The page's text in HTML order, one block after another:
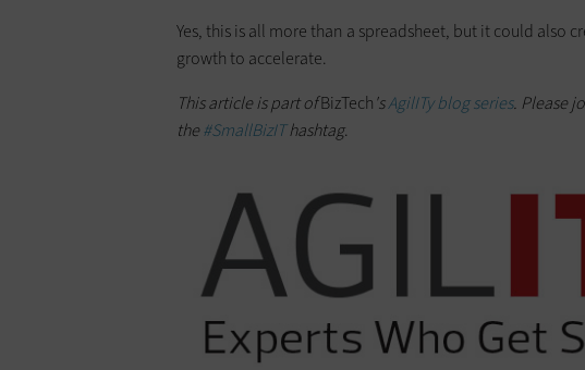
Yes, this is all more than a spreadsheet, but it could also
growth to accelerate.
This article is part ofBizTech'sAgilITy blog series. Please
the#SmallBizIThashtag.